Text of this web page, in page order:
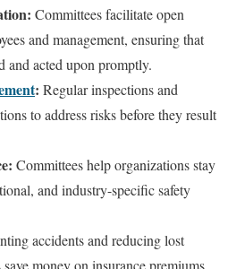
Committees facilitate open
and management, ensuring that
and acted upon promptly.
: Regular inspections and
to address risks before they result
Committees help organizations stay
and industry-specific safety
accidents and reducing lost
money on insurance premiums,